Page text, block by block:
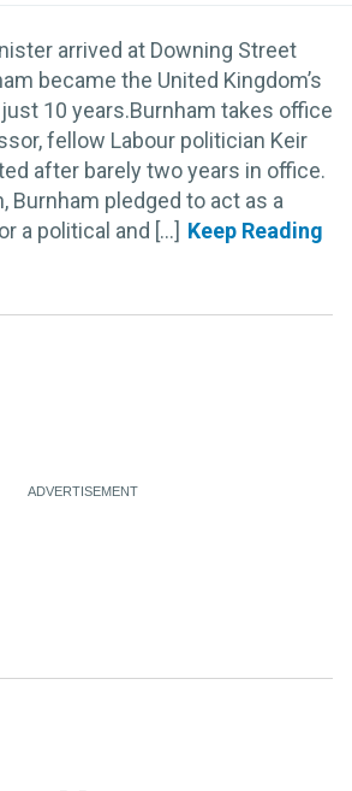
arrived at Downing Street
became the United Kingdom’s
10 years.Burnham takes office
fellow Labour politician Keir
after barely two years in office.
Burnham pledged to act as a
a political and [...]